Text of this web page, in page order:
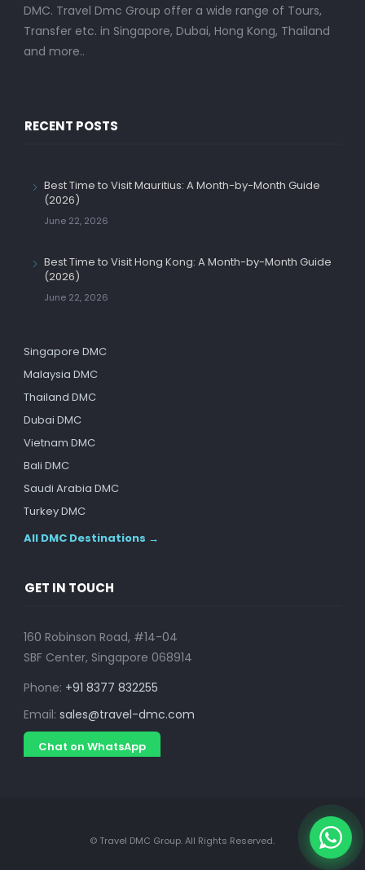
DMC. Travel Dmc Group offer a wide range of Tours,
Transfer etc. in Singapore, Dubai, Hong Kong, Thailand
and more..
RECENT POSTS
Best Time to Visit Mauritius: A Month-by-Month Guide
(2026)
June 22, 2026
Best Time to Visit Hong Kong: A Month-by-Month Guide
(2026)
June 22, 2026
Singapore DMC
Malaysia DMC
Thailand DMC
Dubai DMC
Vietnam DMC
Bali DMC
Saudi Arabia DMC
Turkey DMC
All DMC Destinations →
GET IN TOUCH
160 Robinson Road, #14-04
SBF Center, Singapore 068914
Phone: +91 8377 832255
Email: sales@travel-dmc.com
Chat on WhatsApp
© Travel DMC Group. All Rights Reserved.